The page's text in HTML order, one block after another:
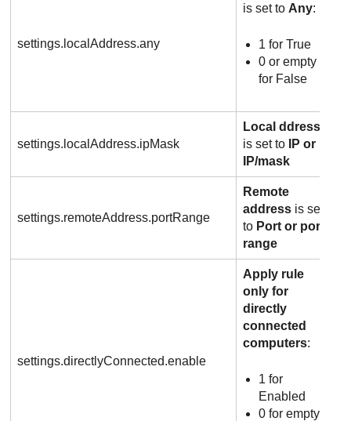
settings.localAddress.any
is set to Any:
1 for True
0 or empty
for False
settings.localAddress.ipMask
Local ddress
is set to
IP or
IP/mask
settings.remoteAddress.portRange
Remote
address is set
to Port or port
range
settings.directlyConnected.enable
Apply rule
only for
directly
connected
computers:
1 for
Enabled
0 for empty